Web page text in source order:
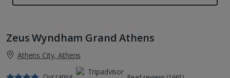
Zeus Wyndham Grand Athens
Athens City, Athens